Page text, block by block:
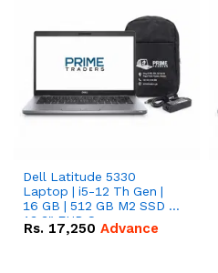
Dell Latitude 5330
Laptop | i5-12 Th Gen |
16 GB | 512 GB M2 SSD |
13.3" FHD Screen
Rs. 17,250 Advance